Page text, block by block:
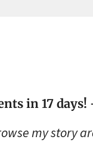
in 17
my story